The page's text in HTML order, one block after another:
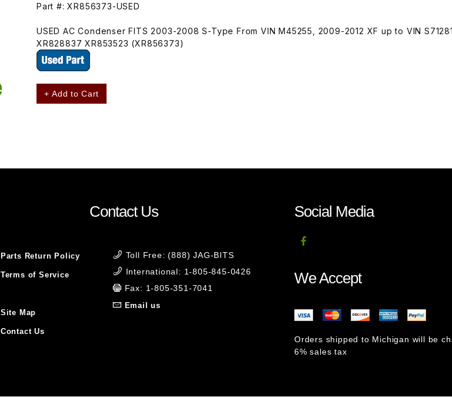
Part #: XR856373-USED
USED AC Condenser FITS 2003-2008 S-Type From VIN M45255, 2009-2012 XF up to VIN
XR828837 XR853523 (XR856373)
+ Add to Cart
Parts Return Policy
Terms of Service
Site Map
Contact Us
Contact Us
Toll Free: (888) JAG-BITS
International: 1-805-845-0426
Fax: 1-805-351-7041
Email us
Social Media
We Accept
Orders shipped to Michigan will be
6% sales tax